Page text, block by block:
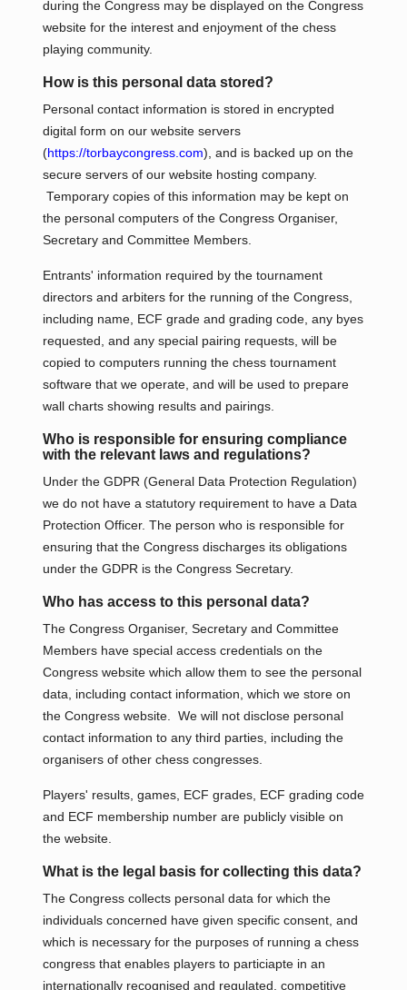
during the Congress may be displayed on the Congress
website for the interest and enjoyment of the chess
playing community.
How is this personal data stored?
Personal contact information is stored in encrypted
digital form on our website servers
(https://torbaycongress.com), and is backed up on the
secure servers of our website hosting company.
Temporary copies of this information may be kept on
the personal computers of the Congress Organiser,
Secretary and Committee Members.
Entrants' information required by the tournament
directors and arbiters for the running of the Congress,
including name, ECF grade and grading code, any byes
requested, and any special pairing requests, will be
copied to computers running the chess tournament
software that we operate, and will be used to prepare
wall charts showing results and pairings.
Who is responsible for ensuring compliance
with the relevant laws and regulations?
Under the GDPR (General Data Protection Regulation)
we do not have a statutory requirement to have a Data
Protection Officer. The person who is responsible for
ensuring that the Congress discharges its obligations
under the GDPR is the Congress Secretary.
Who has access to this personal data?
The Congress Organiser, Secretary and Committee
Members have special access credentials on the
Congress website which allow them to see the personal
data, including contact information, which we store on
the Congress website. We will not disclose personal
contact information to any third parties, including the
organisers of other chess congresses.
Players' results, games, ECF grades, ECF grading code
and ECF membership number are publicly visible on
the website.
What is the legal basis for collecting this data?
The Congress collects personal data for which the
individuals concerned have given specific consent, and
which is necessary for the purposes of running a chess
congress that enables players to particiapte in an
internationally recognised and regulated, competitive